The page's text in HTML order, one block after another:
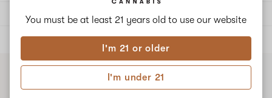
You must be at least 21 years old to use our website
I'm 21 or older
I'm under 21
ALL